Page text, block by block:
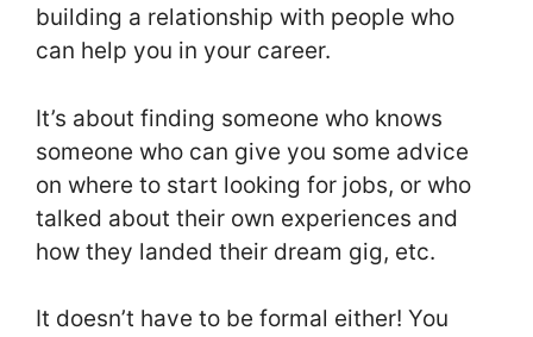
building a relationship with people who
can help you in your career.
It’s about finding someone who knows
someone who can give you some advice
on where to start looking for jobs, or who
talked about their own experiences and
how they landed their dream gig, etc.
It doesn’t have to be formal either! You